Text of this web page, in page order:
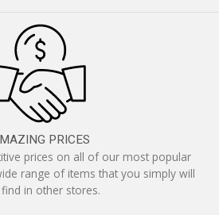
PRICES
prices on all of our most popular
range of items that you simply will
in other stores.